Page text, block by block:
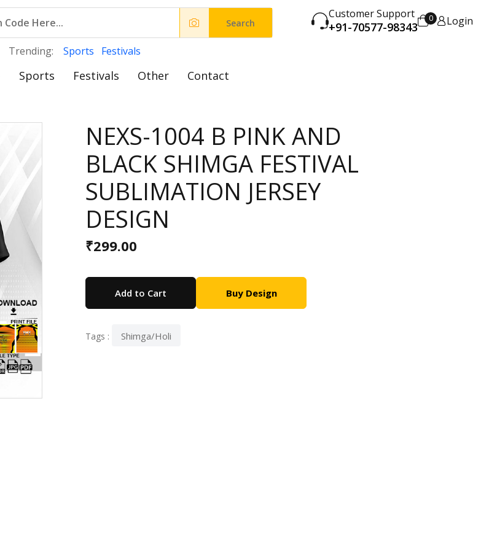
Search
Customer Support
+91-70577-98343
0 Login
Trending: Sports Festivals
Sports Festivals Other Contact
NEXS-1004 B PINK AND
BLACK SHIMGA FESTIVAL
SUBLIMATION JERSEY
DESIGN
₹299.00
Add to Cart Buy Design
Tags : Shimga/Holi